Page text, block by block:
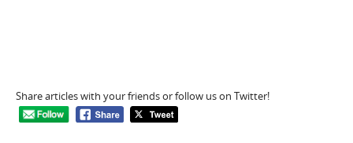
Share articles with your friends or follow us on Twitter!